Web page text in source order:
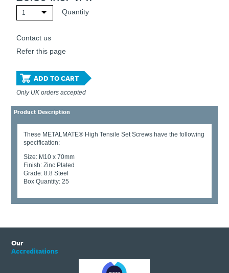
1 Quantity
Contact us
Refer this page
ADD TO CART
Only UK orders accepted
Product Description
These METALMATE® High Tensile Set Screws have the following
specification:
Size: M10 x 70mm
Finish: Zinc Plated
Grade: 8.8 Steel
Box Quantity: 25
Our
Accreditations